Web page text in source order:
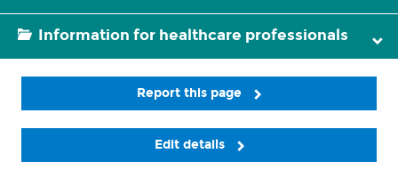
Information for healthcare professionals
Report this page
Edit details